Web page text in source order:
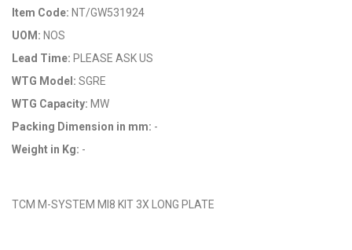
Item Code: NT/GW531924
UOM: NOS
Lead Time: PLEASE ASK US
WTG Model: SGRE
WTG Capacity: MW
Packing Dimension in mm: -
Weight in Kg: -
TCM M-SYSTEM MI8 KIT 3X LONG PLATE